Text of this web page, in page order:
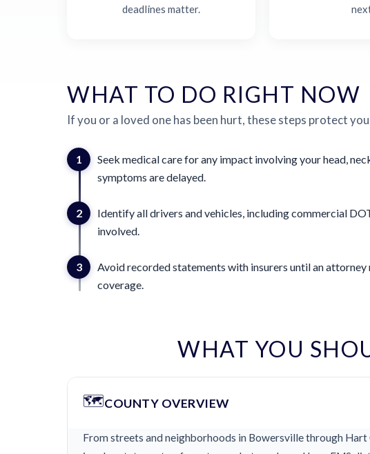
deadlines matter.
WHAT TO DO RIGHT NOW
If you or a loved one has been hurt, these steps protect
1
Seek medical care for any impact involving your head,
symptoms are delayed.
2
Identify all drivers and vehicles, including commercial
involved.
3
Avoid recorded statements with insurers until an
coverage.
WHAT YOU
🗺️COUNTY OVERVIEW
From streets and neighborhoods in Bowersville through